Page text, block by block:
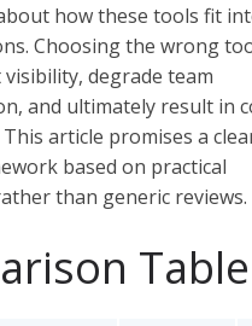
how these tools fit
Choosing the wrong
degrade team
and ultimately result in
article promises a
based on practical
than generic reviews.
Table